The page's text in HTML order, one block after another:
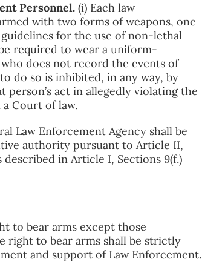
Personnel. (i) Each law
with two forms of weapons, one
for the use of non-lethal
required to wear a uniform-
does not record the events of
do so is inhibited, in any way, by
act in allegedly violating the
a Court of law.
Law Enforcement Agency shall be
authority pursuant to Article II,
described in Article I, Sections 9(f.)
to bear arms except those
right to bear arms shall be strictly
and support of Law Enforcement.